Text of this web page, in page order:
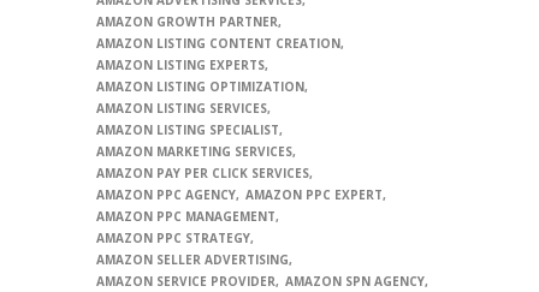
AMAZON GROWTH PARTNER
AMAZON LISTING CONTENT CREATION
AMAZON LISTING EXPERTS
AMAZON LISTING OPTIMIZATION
AMAZON LISTING SERVICES
AMAZON LISTING SPECIALIST
AMAZON MARKETING SERVICES
AMAZON PAY PER CLICK SERVICES
AMAZON PPC AGENCY AMAZON PPC EXPERT
AMAZON PPC MANAGEMENT
AMAZON PPC STRATEGY
AMAZON SELLER ADVERTISING
AMAZON SERVICE PROVIDER AMAZON SPN AGENCY